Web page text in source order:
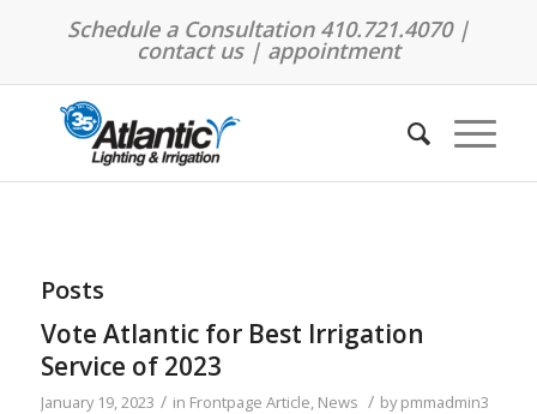
Schedule a Consultation 410.721.4070 |
contact us| appointment
Posts
Vote Atlantic for Best Irrigation
Service of 2023
January 19, 2023 / in Frontpage Article, News / bypmmadmin3